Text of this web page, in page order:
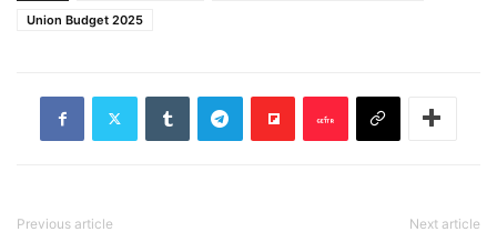
Union Budget 2025
Previous article Next article